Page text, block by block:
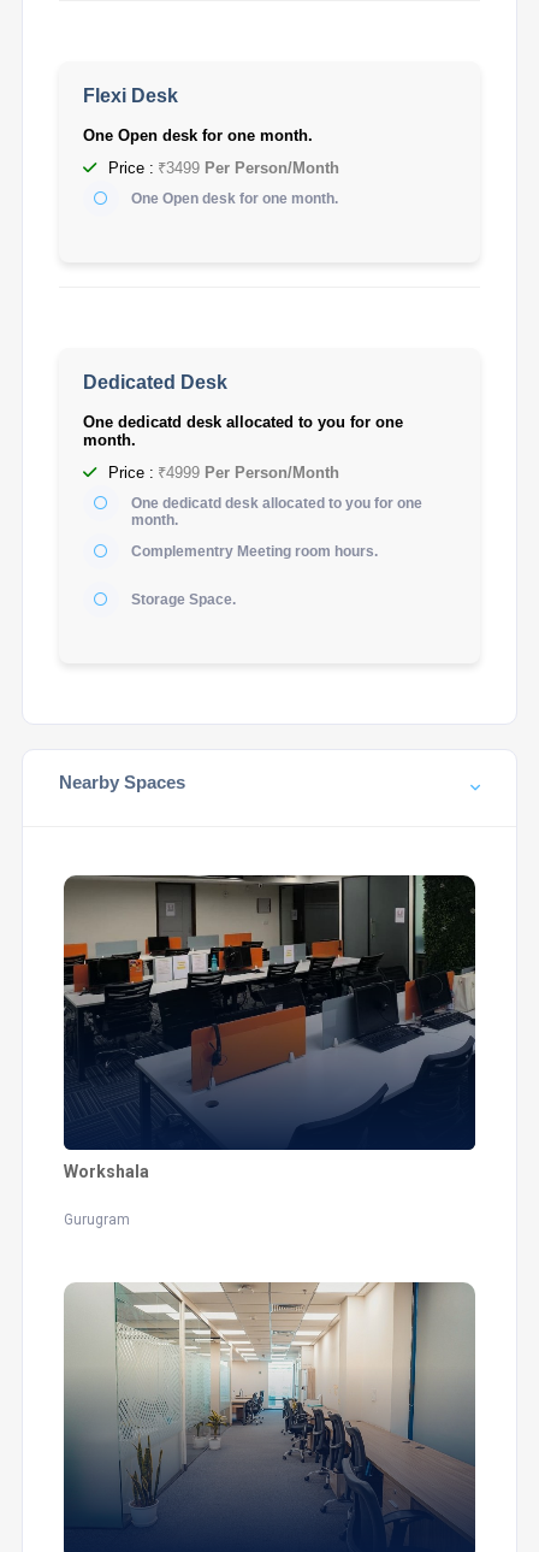
Flexi Desk
One Open desk for one month.
Price : ₹3499Per Person/Month
One Open desk for one month.
Dedicated Desk
One dedicatd desk allocated to you for one
month.
Price : ₹4999 Per Person/Month
One dedicatd desk allocated to you for one
month.
Complementry Meeting room hours.
Storage Space.
Nearby Spaces
Workshala
Gurugram